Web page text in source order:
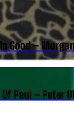
Good –
Paul – Peter